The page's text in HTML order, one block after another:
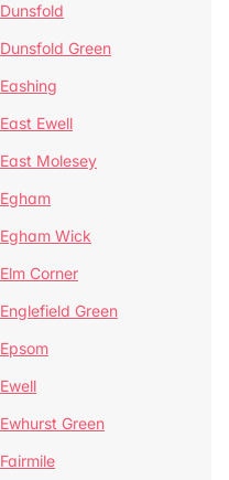
Dunsfold
Dunsfold Green
Eashing
East Ewell
East Molesey
Egham
Egham Wick
Elm Corner
Englefield Green
Epsom
Ewell
Ewhurst Green
Fairmile